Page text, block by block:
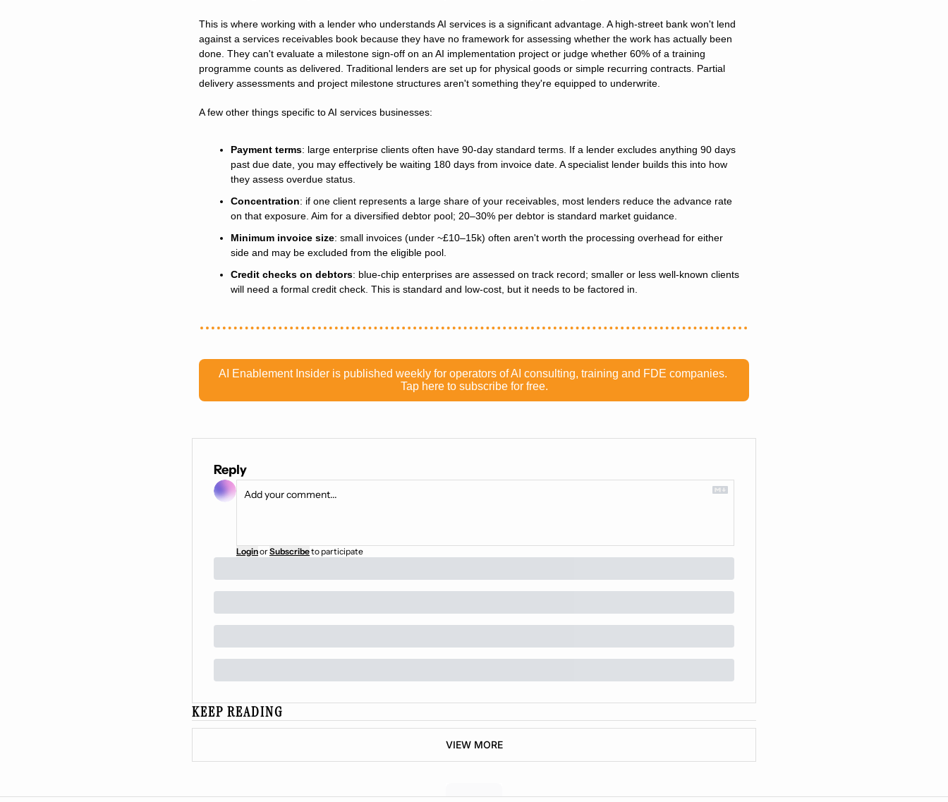
This is where working with a lender who understands AI services is a significant advantage. A high-street bank won't lend
against a services receivables book because they have no framework for assessing whether the work has actually been
done. They can't evaluate a milestone sign-off on an AI implementation project or judge whether 60% of a training
programme counts as delivered. Traditional lenders are set up for physical goods or simple recurring contracts. Partial
delivery assessments and project milestone structures aren't something they're equipped to underwrite.
A few other things specific to AI services businesses:
Payment terms: large enterprise clients often have 90-day standard terms. If a lender excludes anything 90 days
past due date, you may effectively be waiting 180 days from invoice date. A specialist lender builds this into how
they assess overdue status.
Concentration: if one client represents a large share of your receivables, most lenders reduce the advance rate
on that exposure. Aim for a diversified debtor pool; 20–30% per debtor is standard market guidance.
Minimum invoice size: small invoices (under ~£10–15k) often aren't worth the processing overhead for either
side and may be excluded from the eligible pool.
Credit checks on debtors: blue-chip enterprises are assessed on track record; smaller or less well-known clients
will need a formal credit check. This is standard and low-cost, but it needs to be factored in.
AI Enablement Insider is published weekly for operators of AI consulting, training and FDE companies.
Tap here to subscribe for free.
Reply
LoginorSubscribeto participate
KEEP READING
VIEW MORE